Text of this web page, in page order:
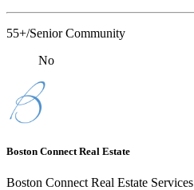
55+/Senior Community
No
Boston Connect Real Estate
Boston Connect Real Estate Services